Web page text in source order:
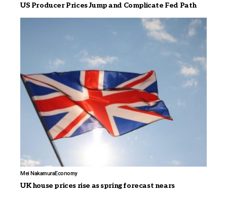
US Producer Prices Jump and Complicate Fed Path
Mei NakamuraEconomy
UK house prices rise as spring forecast nears